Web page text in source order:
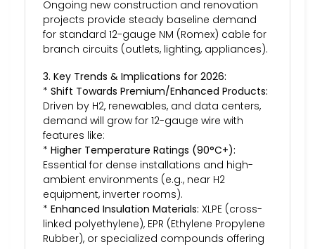
Ongoing new construction and renovation
projects provide steady baseline demand
for standard 12-gauge NM (Romex) cable for
branch circuits (outlets, lighting, appliances).
3. Key Trends & Implications for 2026:
* Shift Towards Premium/Enhanced Products:
Driven by H2, renewables, and data centers,
demand will grow for 12-gauge wire with
features like:
* Higher Temperature Ratings (90°C+):
Essential for dense installations and high-
ambient environments (e.g., near H2
equipment, inverter rooms).
* Enhanced Insulation Materials: XLPE (cross-
linked polyethylene), EPR (Ethylene Propylene
Rubber), or specialized compounds offering